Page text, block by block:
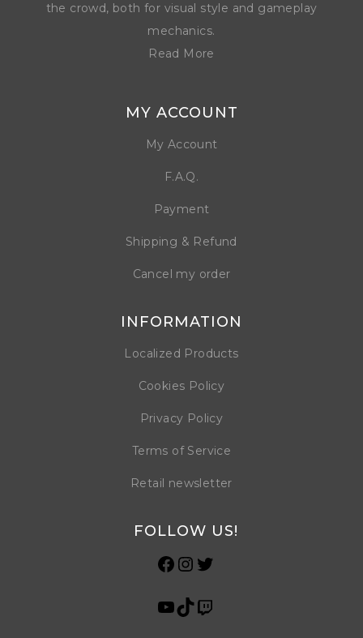
the crowd, both for visual style and gameplay
mechanics.
Read More
MY ACCOUNT
My Account
F.A.Q.
Payment
Shipping & Refund
Cancel my order
INFORMATION
Localized Products
Cookies Policy
Privacy Policy
Terms of Service
Retail newsletter
FOLLOW US!